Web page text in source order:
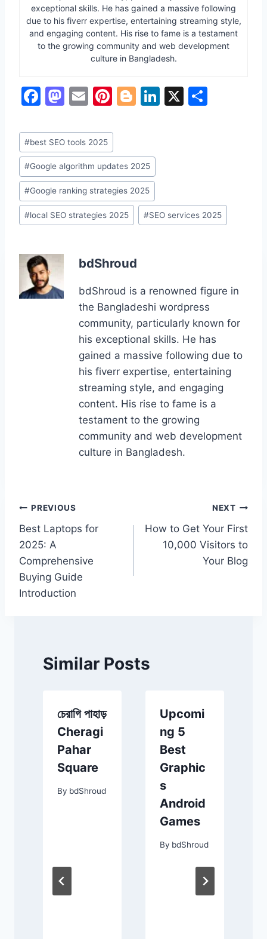
exceptional skills. He has gained a massive following
due to his fiverr expertise, entertaining streaming style,
and engaging content. His rise to fame is a testament
to the growing community and web development
culture in Bangladesh.
F
c
e
b
o
o
k
M
st
o
d
o
n
E
ai
l
Pi
er
e
st
Bl
g
er
Li X
Post
Tags:
#best SEO tools 2025
#Google algorithm updates 2025
#Google ranking strategies 2025
#local SEO strategies 2025 #SEO services 2025
bdShroud
bdShroud is a renowned figure in
the Bangladeshi wordpress
community, particularly known for
his exceptional skills. He has
gained a massive following due to
his fiverr expertise, entertaining
streaming style, and engaging
content. His rise to fame is a
testament to the growing
community and web development
culture in Bangladesh.
Post
navigation
PREVIOUS
Best Laptops for
2025: A
Comprehensive
Buying Guide
Introduction
NEXT
How to Get Your First
10,000 Visitors to
Your Blog
Similar Posts
চেরাগি পাহাড়
Cheragi
Pahar
Square
By bdShroud
Upcomi
ng 5
Best
Graphic
s
Android
Games
By bdShroud